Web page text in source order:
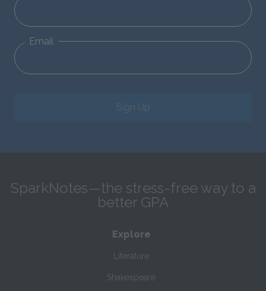
Email
Sign Up
SparkNotes—the stress-free way to a
better GPA
Explore
Literature
Shakespeare